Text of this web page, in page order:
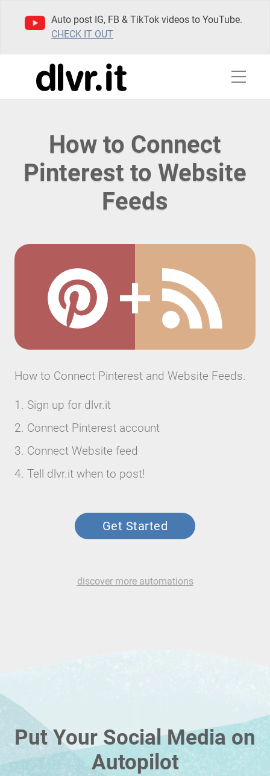
Auto post IG, FB & TikTok videos to YouTube.
CHECK IT OUT
How to Connect
Pinterest to Website
Feeds
How to Connect Pinterest and Website Feeds.
Sign up for dlvr.it
Connect Pinterest account
Connect Website feed
Tell dlvr.it when to post!
Get Started
discover more automations
Put Your Social Media on
Autopilot